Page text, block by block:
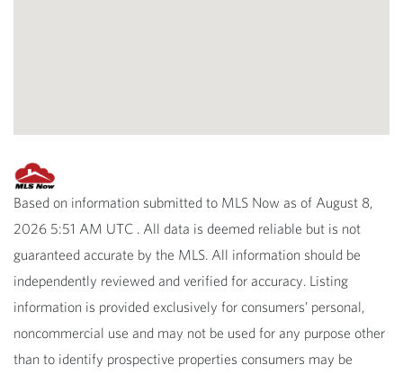
Based on information submitted to MLS Now as of August 8,
2026 5:51 AM UTC . All data is deemed reliable but is not
guaranteed accurate by the MLS. All information should be
independently reviewed and verified for accuracy. Listing
information is provided exclusively for consumers’ personal,
noncommercial use and may not be used for any purpose other
than to identify prospective properties consumers may be